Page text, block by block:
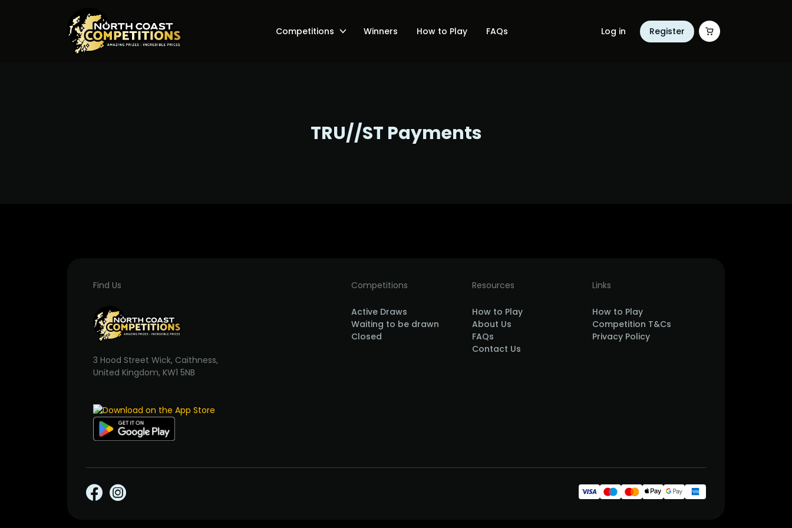
Competitions Winners How to Play FAQs Log in Register
TRU//ST Payments
Find Us
3 Hood Street Wick, Caithness,
United Kingdom, KW1 5NB
Competitions
Active Draws
Waiting to be drawn
Closed
Resources
How to Play
About Us
FAQs
Contact Us
Links
How to Play
Competition T&Cs
Privacy Policy